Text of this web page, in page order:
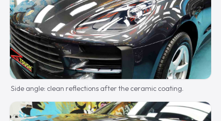
Side angle: clean reflections after the ceramic coating.